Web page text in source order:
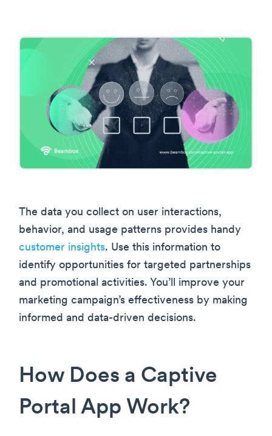
The data you collect on user interactions,
behavior, and usage patterns provides handy
customer insights. Use this information to
identify opportunities for targeted partnerships
and promotional activities. You’ll improve your
marketing campaign’s effectiveness by making
informed and data-driven decisions.
How Does a Captive
Portal App Work?